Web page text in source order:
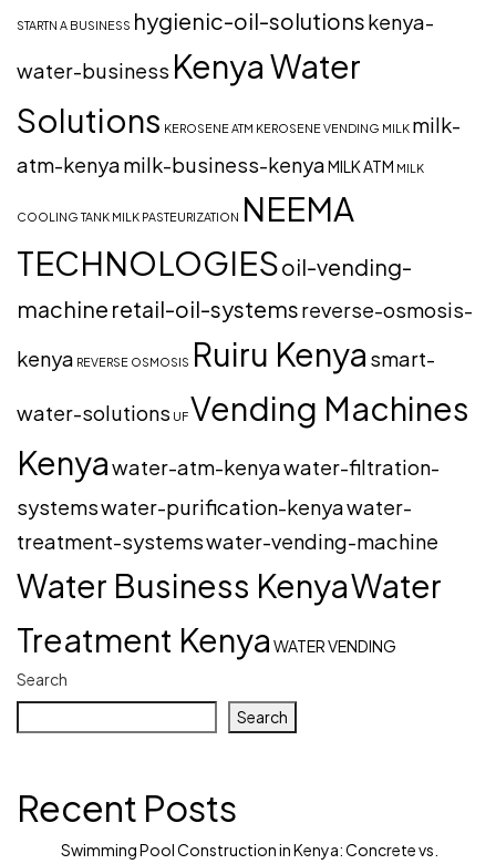
STARTN A BUSINESS hygienic-oil-solutionskenya-
water-business Kenya Water
Solutions KEROSENE ATM KEROSENE VENDING MILK milk-
atm-kenyamilk-business-kenyaMILK ATM MILK
COOLING TANK MILK PASTEURIZATION NEEMA
TECHNOLOGIESoil-vending-
machine retail-oil-systemsreverse-osmosis-
kenya REVERSE OSMOSIS Ruiru Kenya smart-
water-solutions UFVending Machines
Kenyawater-atm-kenyawater-filtration-
systemswater-purification-kenyawater-
treatment-systemswater-vending-machine
Water Business KenyaWater
Treatment Kenya WATER VENDING
Search
Search
Recent Posts
Swimming Pool Construction in Kenya: Concrete vs.